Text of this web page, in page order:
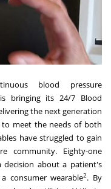
blood pressure
bringing its 24/7 Blood
the next generation
to meet the needs of both
have struggled to gain
community. Eighty-one
about a patient's
consumer wearable2. By